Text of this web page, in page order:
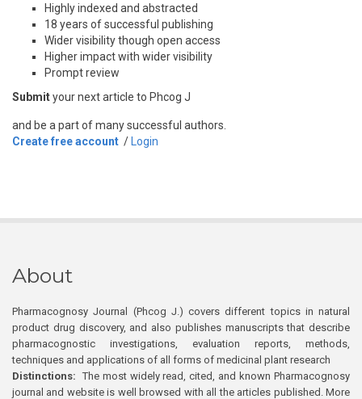
Highly indexed and abstracted
18 years of successful publishing
Wider visibility though open access
Higher impact with wider visibility
Prompt review
Submityour next article to Phcog J
and be a part of many successful authors.
Create free account / Login
About
Pharmacognosy Journal (Phcog J.) covers different topics in natural
product drug discovery, and also publishes manuscripts that describe
pharmacognostic investigations, evaluation reports, methods,
techniques and applications of all forms of medicinal plant research
Distinctions: The most widely read, cited, and known Pharmacognosy
journal and website is well browsed with all the articles published. More